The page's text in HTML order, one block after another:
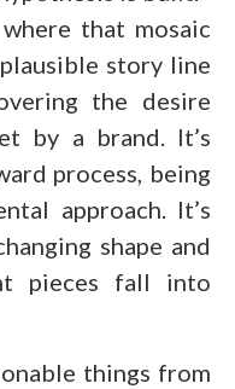
that mosaic
story line
the desire
by a brand. It’s
process, being
approach. It’s
shape and
pieces fall into
things from